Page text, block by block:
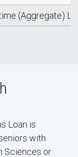
(Aggregate)
Loan is
with
Sciences or